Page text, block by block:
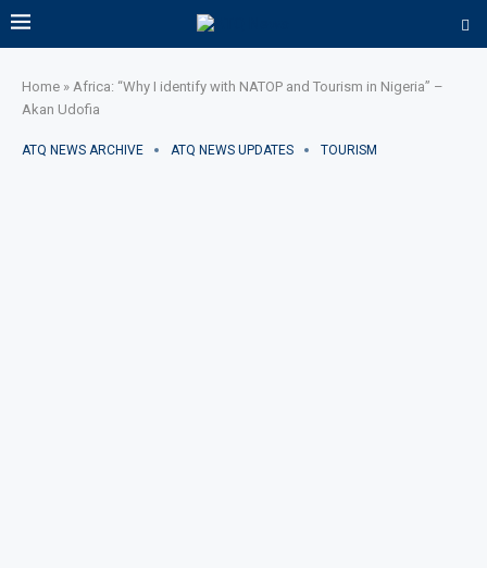
Home » Africa: “Why I identify with NATOP and Tourism in Nigeria” –
Akan Udofia
ATQ NEWS ARCHIVE ATQ NEWS UPDATES TOURISM